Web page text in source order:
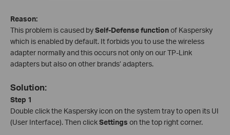
Reason:
This problem is caused bySelf-Defense functionof Kaspersky
which is enabled by default. It forbids you to use the wireless
adapter normally and this occurs not only on our TP-Link
adapters but also on other brands’ adapters.
Solution:
Step 1
Double click the Kaspersky icon on the system tray to open its UI
(User Interface). Then clickSettings on the top right corner.